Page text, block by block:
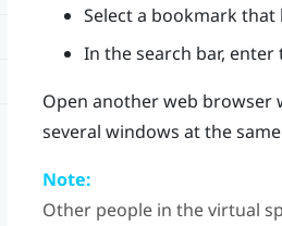
Select a bookmark
In the search bar,
Open another web browser
several windows at the
Note:
Other people in the virtual